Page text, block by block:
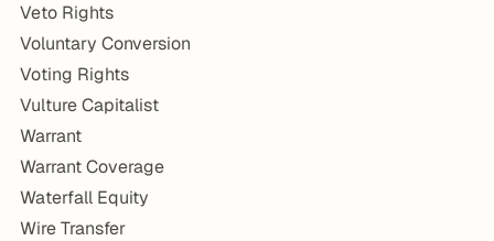
Veto Rights
Voluntary Conversion
Voting Rights
Vulture Capitalist
Warrant
Warrant Coverage
Waterfall Equity
Wire Transfer